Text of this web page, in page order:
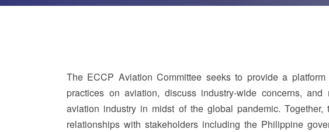
The ECCP Aviation Committee seeks to provide a
practices on aviation, discuss industry-wide concerns,
aviation industry in midst of the global pandemic.
relationships with stakeholders including the Philippine